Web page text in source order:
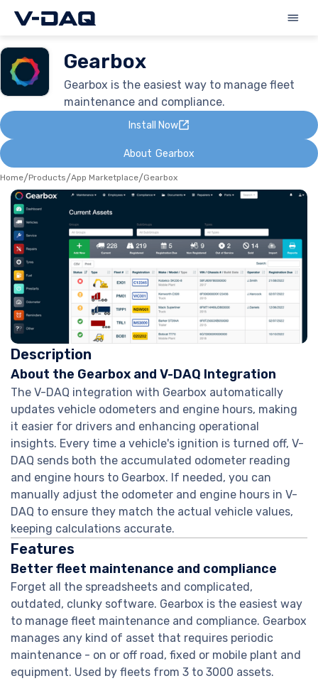
Gearbox
Gearbox is the easiest way to manage fleet
maintenance and compliance.
Install Now
About Gearbox
Home/Products/App Marketplace/Gearbox
Description
About the Gearbox and V-DAQ Integration
The V-DAQ integration with Gearbox automatically
updates vehicle odometers and engine hours, making
it easier for drivers and enhancing operational
insights. Every time a vehicle's ignition is turned off, V-
DAQ sends both the accumulated odometer reading
and engine hours to Gearbox. If needed, you can
manually adjust the odometer and engine hours in V-
DAQ to ensure they match the actual vehicle values,
keeping calculations accurate.
Features
Better fleet maintenance and compliance
Forget all the spreadsheets and complicated,
outdated, clunky software. Gearbox is the easiest way
to manage fleet maintenance and compliance. Gearbox
manages any kind of asset that requires periodic
maintenance - on or off road, fixed or mobile plant and
equipment. Used by fleets from 3 to 3000 assets.